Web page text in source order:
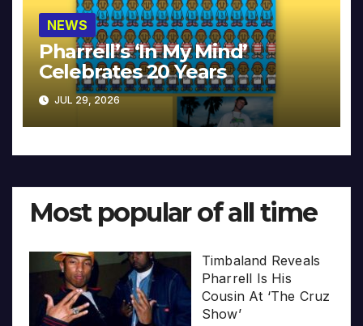
NEWS
Pharrell’s ‘In My Mind’
Celebrates 20 Years
JUL 29, 2026
Most popular of all time
Timbaland Reveals
Pharrell Is His
Cousin At ‘The Cruz
Show’